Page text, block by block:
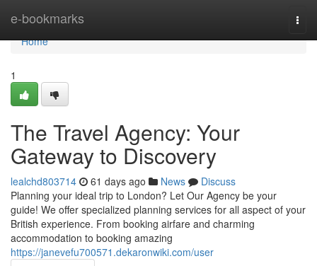
e-bookmarks
Home
Home
1
The Travel Agency: Your
Gateway to Discovery
lealchd803714 61 days ago News
Discuss
Planning your ideal trip to London? Let Our Agency be your
guide! We offer specialized planning services for all aspect of your
British experience. From booking airfare and charming
accommodation to booking amazing
https://janevefu700571.dekaronwiki.com/user